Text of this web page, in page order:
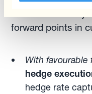
forward points in
With
hedge
hedge rate